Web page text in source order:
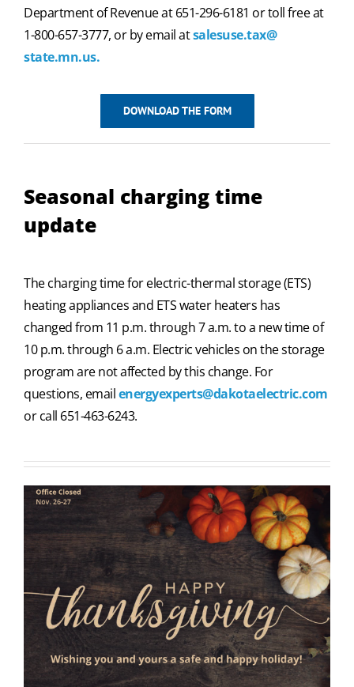
Department of Revenue at 651-296-6181 or toll free at
1-800-657-3777, or by email atsalesuse.tax@
state.mn.us.
DOWNLOAD THE FORM
Seasonal charging time
update
The charging time for electric-thermal storage (ETS)
heating appliances and ETS water heaters has
changed from 11 p.m. through 7 a.m. to a new time of
10 p.m. through 6 a.m. Electric vehicles on the storage
program are not affected by this change. For
questions, emailenergyexperts@dakotaelectric.com
or call 651-463-6243.